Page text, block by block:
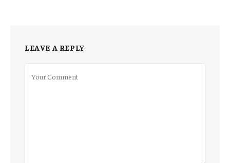
LEAVE A REPLY